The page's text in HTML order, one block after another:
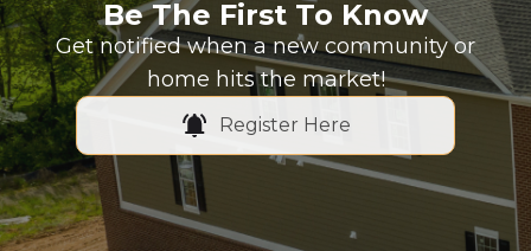
Be The First To Know
Get notified when a new community or
home hits the market!
Register Here